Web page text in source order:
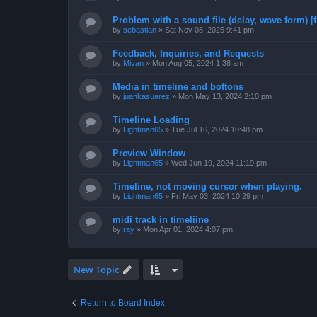
Problem with a sound file (delay, wave form)
by sebastian » Sat Nov 08, 2025 9:41 pm
Feedback, Inquiries, and Requests
by Mivan » Mon Aug 05, 2024 1:38 am
Media in timeline and bottons
by juankasuarez » Mon May 13, 2024 2:10 pm
Timeline Loading
by Lightman65 » Tue Jul 16, 2024 10:48 pm
Preview Window
by Lightman65 » Wed Jun 19, 2024 11:19 pm
Timeline, not moving cursor when playing.
by Lightman65 » Fri May 03, 2024 10:29 pm
midi track in timeliine
by ray » Mon Apr 01, 2024 4:07 pm
New Topic
Return to Board Index